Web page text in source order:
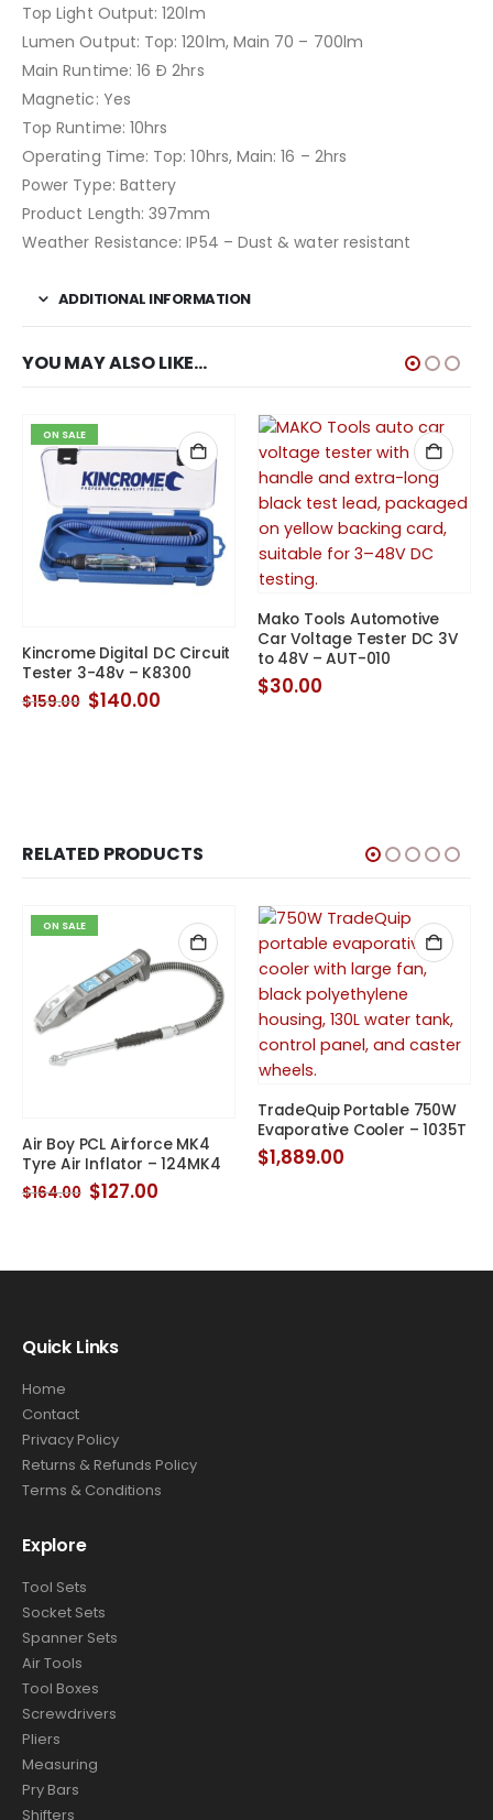
Top Light Output: 120lm
Lumen Output: Top: 120lm, Main 70 – 700lm
Main Runtime: 16 Ð 2hrs
Magnetic: Yes
Top Runtime: 10hrs
Operating Time: Top: 10hrs, Main: 16 – 2hrs
Power Type: Battery
Product Length: 397mm
Weather Resistance: IP54 – Dust & water resistant
ADDITIONAL INFORMATION
YOU MAY ALSO LIKE…
ON SALE
Kincrome Digital DC Circuit
Tester 3-48v – K8300
$159.00 Original
price
$140.00Current
Mako Tools Automotive
Car Voltage Tester DC 3V
to 48V – AUT-010
$30.00
RELATED PRODUCTS
ON SALE
Air Boy PCL Airforce MK4
Tyre Air Inflator – 124MK4
$164.00 Original
price
$127.00Current
TradeQuip Portable 750W
Evaporative Cooler – 1035T
$1,889.00
Quick Links
Home
Contact
Privacy Policy
Returns & Refunds Policy
Terms & Conditions
Explore
Tool Sets
Socket Sets
Spanner Sets
Air Tools
Tool Boxes
Screwdrivers
Pliers
Measuring
Pry Bars
Shifters